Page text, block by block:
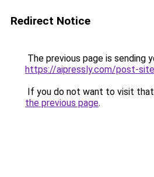
Redirect Notice
The previous page is sending
https://aipressly.com/post-
If you do not want to visit that
the previous page.